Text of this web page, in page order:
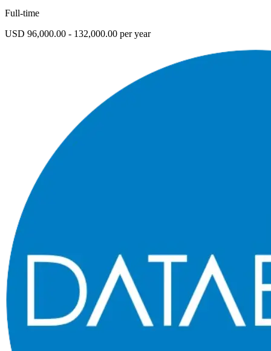
Full-time
USD 96,000.00 - 132,000.00 per year